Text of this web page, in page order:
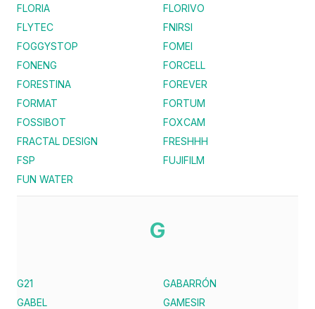
FLORIA
FLORIVO
FLYTEC
FNIRSI
FOGGYSTOP
FOMEI
FONENG
FORCELL
FORESTINA
FOREVER
FORMAT
FORTUM
FOSSIBOT
FOXCAM
FRACTAL DESIGN
FRESHHH
FSP
FUJIFILM
FUN WATER
G
G21
GABARRÓN
GABEL
GAMESIR